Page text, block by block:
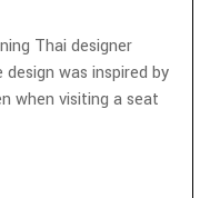
Thai designer
was inspired by
when visiting a seat